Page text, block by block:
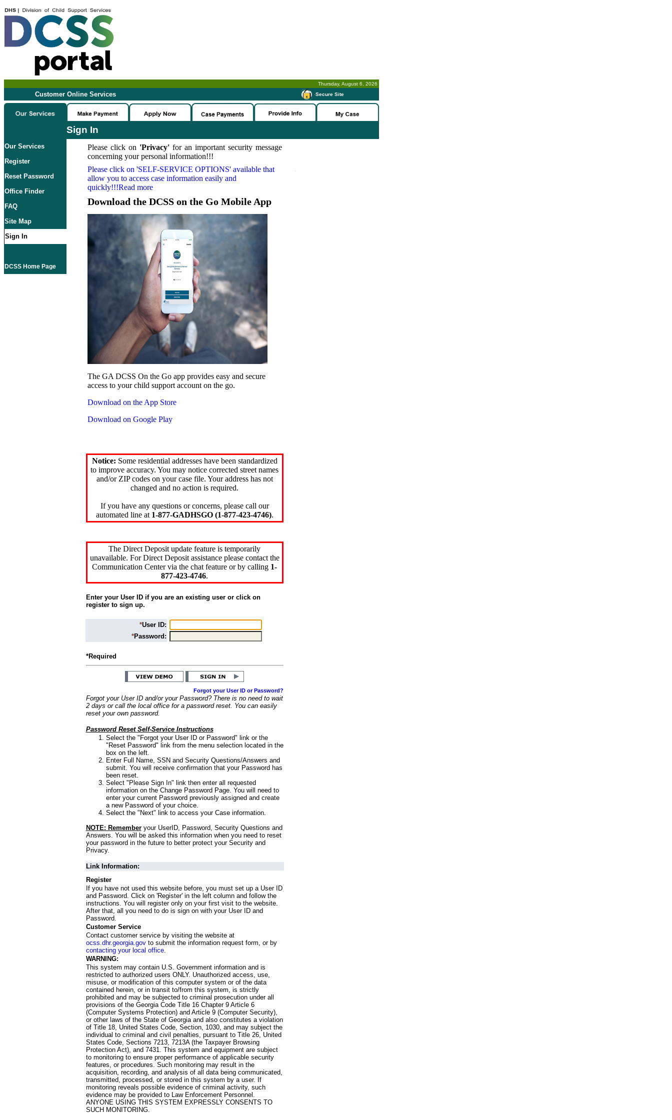
Thursday, August 6, 2026
Customer Online Services -Secure Site
Sign In
Our Services
Register
Reset Password
Office Finder
FAQ
Site Map
Sign In
DCSS Home Page
Please click on 'Privacy'for an important security message
concerning your personal information!!!
Please click on 'SELF-SERVICE OPTIONS' available that
allow you to access case information easily and
quickly!!!Read more
Download the DCSS on the Go Mobile App
The GA DCSS On the Go app provides easy and secure
access to your child support account on the go.
Download on the App Store
Download on Google Play
Notice: Some residential addresses have been standardized
to improve accuracy. You may notice corrected street names
and/or ZIP codes on your case file. Your address has not
changed and no action is required.
If you have any questions or concerns, please call our
automated line at 1-877-GADHSGO (1-877-423-4746).
The Direct Deposit update feature is temporarily
unavailable. For Direct Deposit assistance please contact the
Communication Center via the chat feature or by calling 1-
877-423-4746.
Enter your User ID if you are an existing user or click on
register to sign up.
*User ID:
*Password:
*Required
Forgot your User ID or Password?
Forgot your User ID and/or your Password? There is no need to wait
2 days or call the local office for a password reset. You can easily
reset your own password.
Password Reset Self-Service Instructions
Select the "Forgot your User ID or Password" link or the
"Reset Password" link from the menu selection located in the
box on the left.
Enter Full Name, SSN and Security Questions/Answers and
submit. You will receive confirmation that your Password has
been reset.
Select "Please Sign In" link then enter all requested
information on the Change Password Page. You will need to
enter your current Password previously assigned and create
a new Password of your choice.
Select the "Next" link to access your Case information.
NOTE: Rememberyour UserID, Password, Security Questions and
Answers. You will be asked this information when you need to reset
your password in the future to better protect your Security and
Privacy.
Link Information:
Register
If you have not used this website before, you must set up a User ID
and Password. Click on 'Register' in the left column and follow the
instructions. You will register only on your first visit to the website.
After that, all you need to do is sign on with your User ID and
Password.
Customer Service
Contact customer service by visiting the website at
ocss.dhr.georgia.govto submit the information request form, or by
contacting your local office.
WARNING:
This system may contain U.S. Government information and is
restricted to authorized users ONLY. Unauthorized access, use,
misuse, or modification of this computer system or of the data
contained herein, or in transit to/from this system, is strictly
prohibited and may be subjected to criminal prosecution under all
provisions of the Georgia Code Title 16 Chapter 9 Article 6
(Computer Systems Protection) and Article 9 (Computer Security),
or other laws of the State of Georgia and also constitutes a violation
of Title 18, United States Code, Section, 1030, and may subject the
individual to criminal and civil penalties, pursuant to Title 26, United
States Code, Sections 7213, 7213A (the Taxpayer Browsing
Protection Act), and 7431. This system and equipment are subject
to monitoring to ensure proper performance of applicable security
features, or procedures. Such monitoring may result in the
acquisition, recording, and analysis of all data being communicated,
transmitted, processed, or stored in this system by a user. If
monitoring reveals possible evidence of criminal activity, such
evidence may be provided to Law Enforcement Personnel.
ANYONE USING THIS SYSTEM EXPRESSLY CONSENTS TO
SUCH MONITORING.